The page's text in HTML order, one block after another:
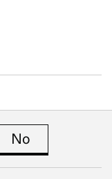
page is useful
No